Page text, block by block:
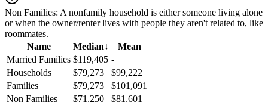
Non Families: A nonfamily household is either someone living alone
or when the owner/renter lives with people they aren't related to, like
roommates.
Name
Median↓
Mean
Married Families $119,405 -
Households
$79,273
$99,222
Families
$79,273
$101,091
Non Families
$71,250
$81,601